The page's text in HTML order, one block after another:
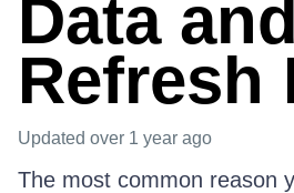
Data and
Refresh
Updated over 1 year ago
The most common reason